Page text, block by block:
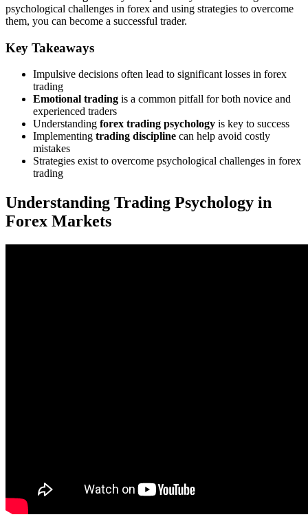
psychological challenges in forex and using strategies to overcome
them, you can become a successful trader.
Key Takeaways
Impulsive decisions often lead to significant losses in forex
trading
Emotional trading is a common pitfall for both novice and
experienced traders
Understanding forex trading psychology is key to success
Implementing trading discipline can help avoid costly
mistakes
Strategies exist to overcome psychological challenges in forex
trading
Understanding Trading Psychology in
Forex Markets